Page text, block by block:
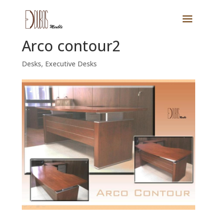
Arco contour2
Desks, Executive Desks